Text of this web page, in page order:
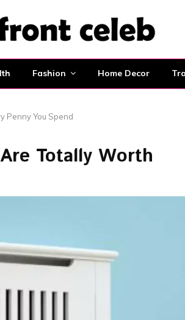
Fashion Home Decor
Penny You Spend
Totally Worth